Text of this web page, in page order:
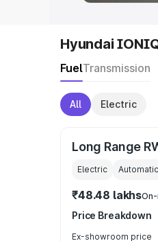
Hyundai
FuelTransmission
All Electric
Long Range
Electric Automatic
₹48.48 lakhs
Price Breakdown
Ex-showroom price